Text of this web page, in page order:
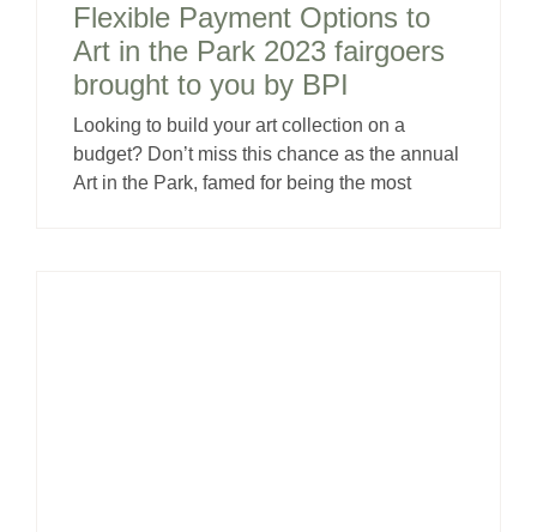
Flexible Payment Options to
Art in the Park 2023 fairgoers
brought to you by BPI
Looking to build your art collection on a
budget? Don’t miss this chance as the annual
Art in the Park, famed for being the most